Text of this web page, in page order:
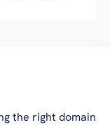
the right domain